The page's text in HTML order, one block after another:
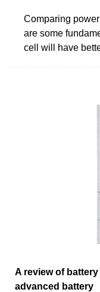
Comparing
are some
cell will have
A review of
advanced battery